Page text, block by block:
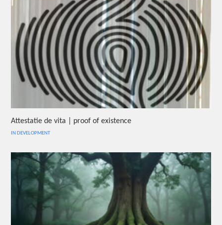
Attestatie de vita | proof of existence
IN DEVELOPMENT